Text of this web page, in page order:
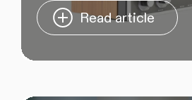
Read article